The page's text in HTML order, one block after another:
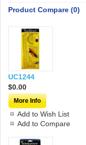
Product Compare (0)
UC1244
$0.00
More Info
Add to Wish List
Add to Compare